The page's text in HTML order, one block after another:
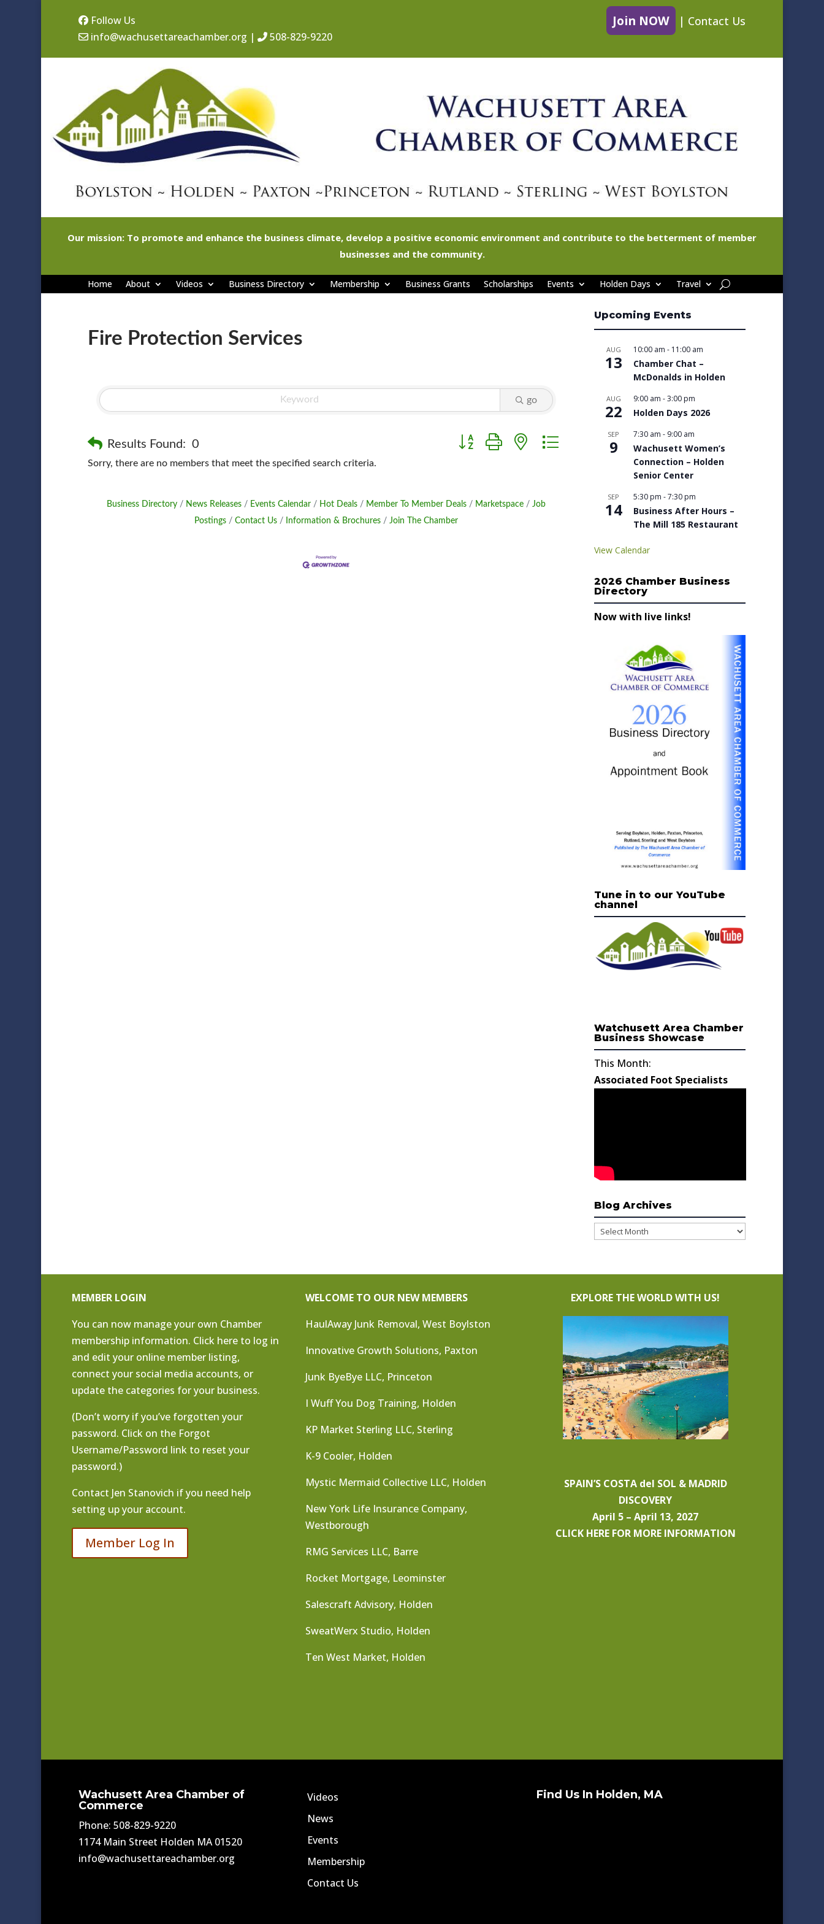
Follow Us
info@wachusettareachamber.org | 508-829-9220
Join NOW | Contact Us
Our mission: To promote and enhance the business climate, develop a positive economic environment and contribute to the betterment of member
businesses and the community.
Home About Videos Business Directory Membership Business Grants Scholarships Events Holden Days Travel
Fire Protection Services
go
Results Found: 0 Button group with nested dropdown
Sorry, there are no members that meet the specified search criteria.
Business Directory News Releases Events Calendar Hot Deals Member To Member Deals Marketspace
Job
Postings
Contact Us Information & Brochures Join The Chamber
Upcoming Events
AUG
13
10:00 am - 11:00 am
Chamber Chat –
McDonalds in Holden
AUG
22
9:00 am -3:00 pm
Holden Days 2026
SEP
9
7:30 am - 9:00 am
Wachusett Women’s
Connection – Holden
Senior Center
SEP
14
5:30 pm -7:30 pm
Business After Hours –
The Mill 185 Restaurant
View Calendar
2026 Chamber Business
Directory
Now with live links!
Tune in to our YouTube
channel
Watchusett Area Chamber
Business Showcase
This Month:
Associated Foot Specialists
Blog Archives
Blog
MEMBER LOGIN
You can now manage your own Chamber
membership information. Click here to log in
and edit your online member listing,
connect your social media accounts, or
update the categories for your business.
(Don’t worry if you’ve forgotten your
password. Click on the Forgot
Username/Password link to reset your
password.)
Contact Jen Stanovich if you need help
setting up your account.
Member Log In
WELCOME TO OUR NEW MEMBERS
HaulAway Junk Removal, West Boylston
Innovative Growth Solutions, Paxton
Junk ByeBye LLC, Princeton
I Wuff You Dog Training, Holden
KP Market Sterling LLC, Sterling
K-9 Cooler, Holden
Mystic Mermaid Collective LLC, Holden
New York Life Insurance Company,
Westborough
RMG Services LLC, Barre
Rocket Mortgage, Leominster
Salescraft Advisory, Holden
SweatWerx Studio, Holden
Ten West Market, Holden
EXPLORE THE WORLD WITH US!
SPAIN’S COSTA del SOL & MADRID
DISCOVERY
April 5 – April 13, 2027
CLICK HERE FOR MORE INFORMATION
Wachusett Area Chamber of
Commerce
Phone: 508-829-9220
1174 Main Street Holden MA 01520
info@wachusettareachamber.org
Videos
News
Events
Membership
Contact Us
Find Us In Holden, MA